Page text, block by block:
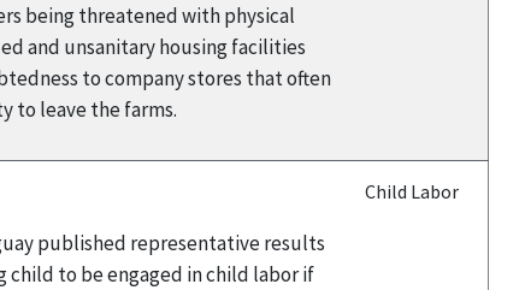
being threatened with physical
and unsanitary housing facilities
to company stores that often
to leave the farms.
published representative results
child to be engaged in child labor if
Child Labor